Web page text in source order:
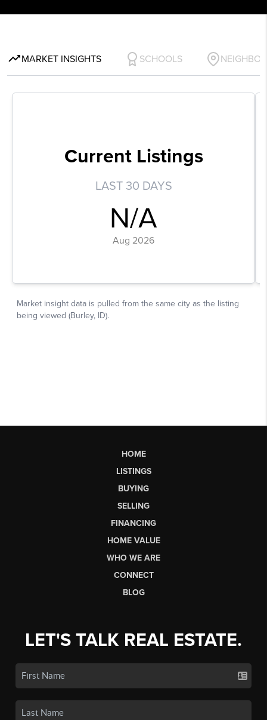
HOME
LISTINGS
BUYING
SELLING
FINANCING
HOME VALUE
WHO WE ARE
CONNECT
BLOG
LET'S TALK REAL ESTATE.